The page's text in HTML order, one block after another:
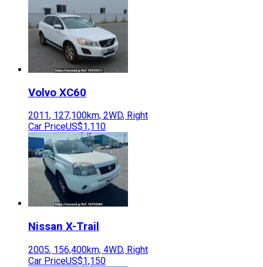
Volvo XC60
2011, 127,100km, 2WD, Right
Car PriceUS$1,110
Nissan X-Trail
2005, 156,400km, 4WD, Right
Car PriceUS$1,150